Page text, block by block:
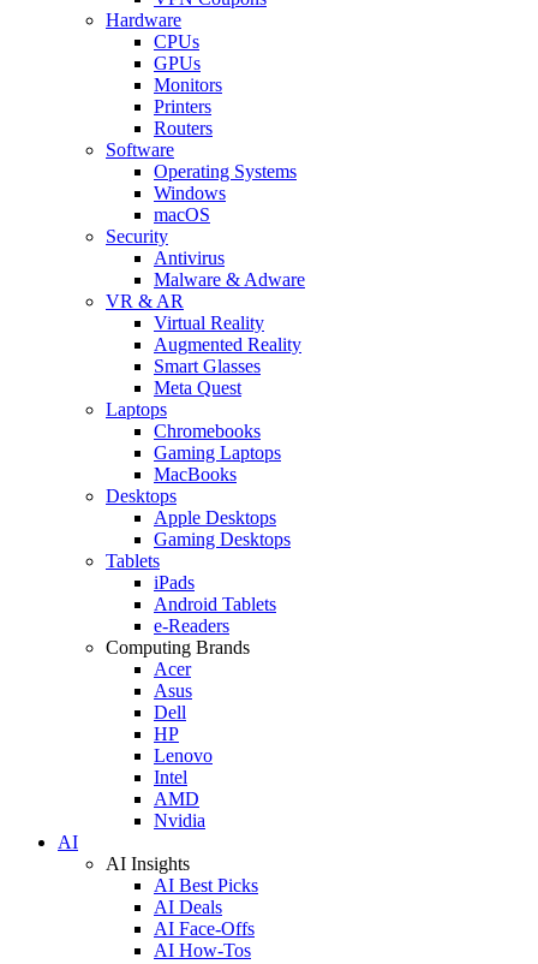
Hardware
CPUs
GPUs
Monitors
Printers
Routers
Software
Operating Systems
Windows
macOS
Security
Antivirus
Malware & Adware
VR & AR
Virtual Reality
Augmented Reality
Smart Glasses
Meta Quest
Laptops
Chromebooks
Gaming Laptops
MacBooks
Desktops
Apple Desktops
Gaming Desktops
Tablets
iPads
Android Tablets
e-Readers
Computing Brands
Acer
Asus
Dell
HP
Lenovo
Intel
AMD
Nvidia
AI
AI Insights
AI Best Picks
AI Deals
AI Face-Offs
AI How-Tos